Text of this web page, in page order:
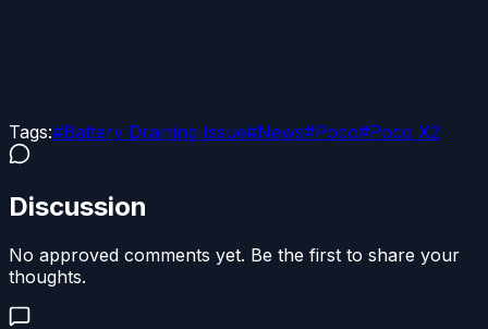
Tags:#Battery Draining Issue#News#Poco#Poco X2
Discussion
No approved comments yet. Be the first to share your
thoughts.